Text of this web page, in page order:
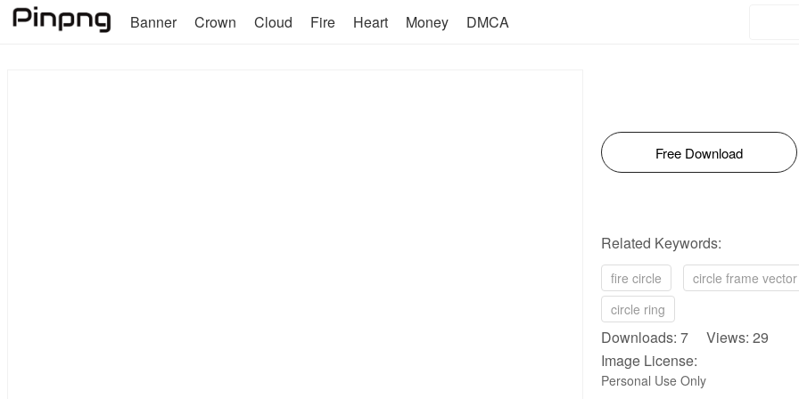
Banner Crown Cloud Fire Heart Money DMCA
Free Download
Related Keywords:
fire circle circle frame vector
circle ring
Downloads: 7 Views: 29
Image License:
Personal Use Only